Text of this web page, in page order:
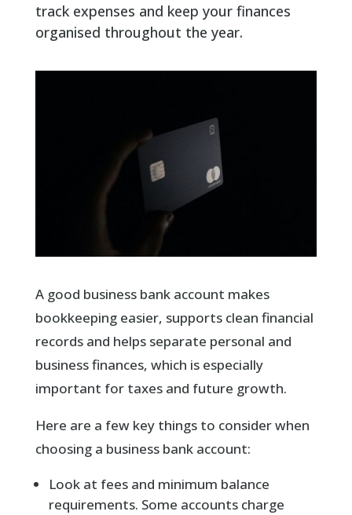
track expenses and keep your finances
organised throughout the year.
A good business bank account makes
bookkeeping easier, supports clean financial
records and helps separate personal and
business finances, which is especially
important for taxes and future growth.
Here are a few key things to consider when
choosing a business bank account:
Look at fees and minimum balance
requirements. Some accounts charge